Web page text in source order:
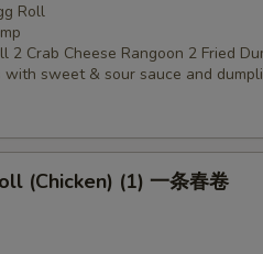
Roll
2 Crab Cheese Rangoon 2 Fried
with sweet & sour sauce and
(Chicken) (1) 一条春卷